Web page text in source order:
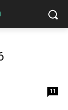
11